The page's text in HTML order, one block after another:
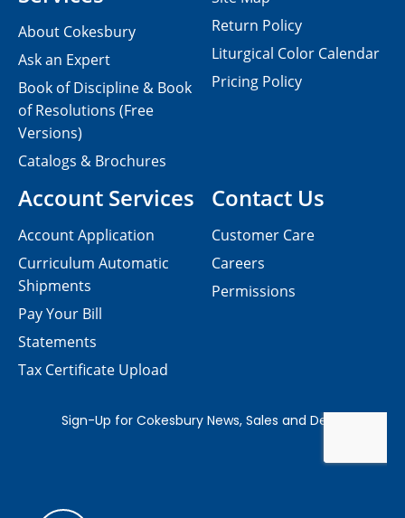
Contact Us
Customer Care
Careers
Permissions
About Cokesbury
Ask an Expert
Book of Discipline & Book
of Resolutions (Free
Versions)
Catalogs & Brochures
Account Services
Account Application
Curriculum Automatic
Shipments
Pay Your Bill
Statements
Tax Certificate Upload
Return Policy
Liturgical Color Calendar
Pricing Policy